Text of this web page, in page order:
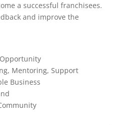
a successful franchisees.
and improve the
Mentoring, Support
Business